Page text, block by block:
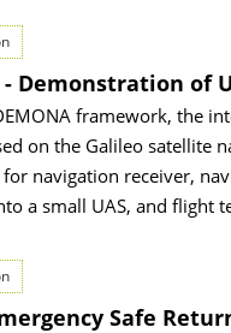
- Demonstration of
framework, the
on the Galileo satellite
navigation receiver,
a small UAS, and flight
Safe